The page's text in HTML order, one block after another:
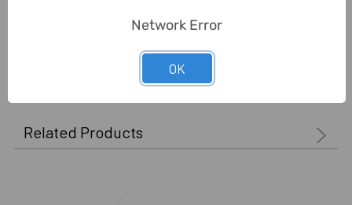
Related Products
Network Error
OK